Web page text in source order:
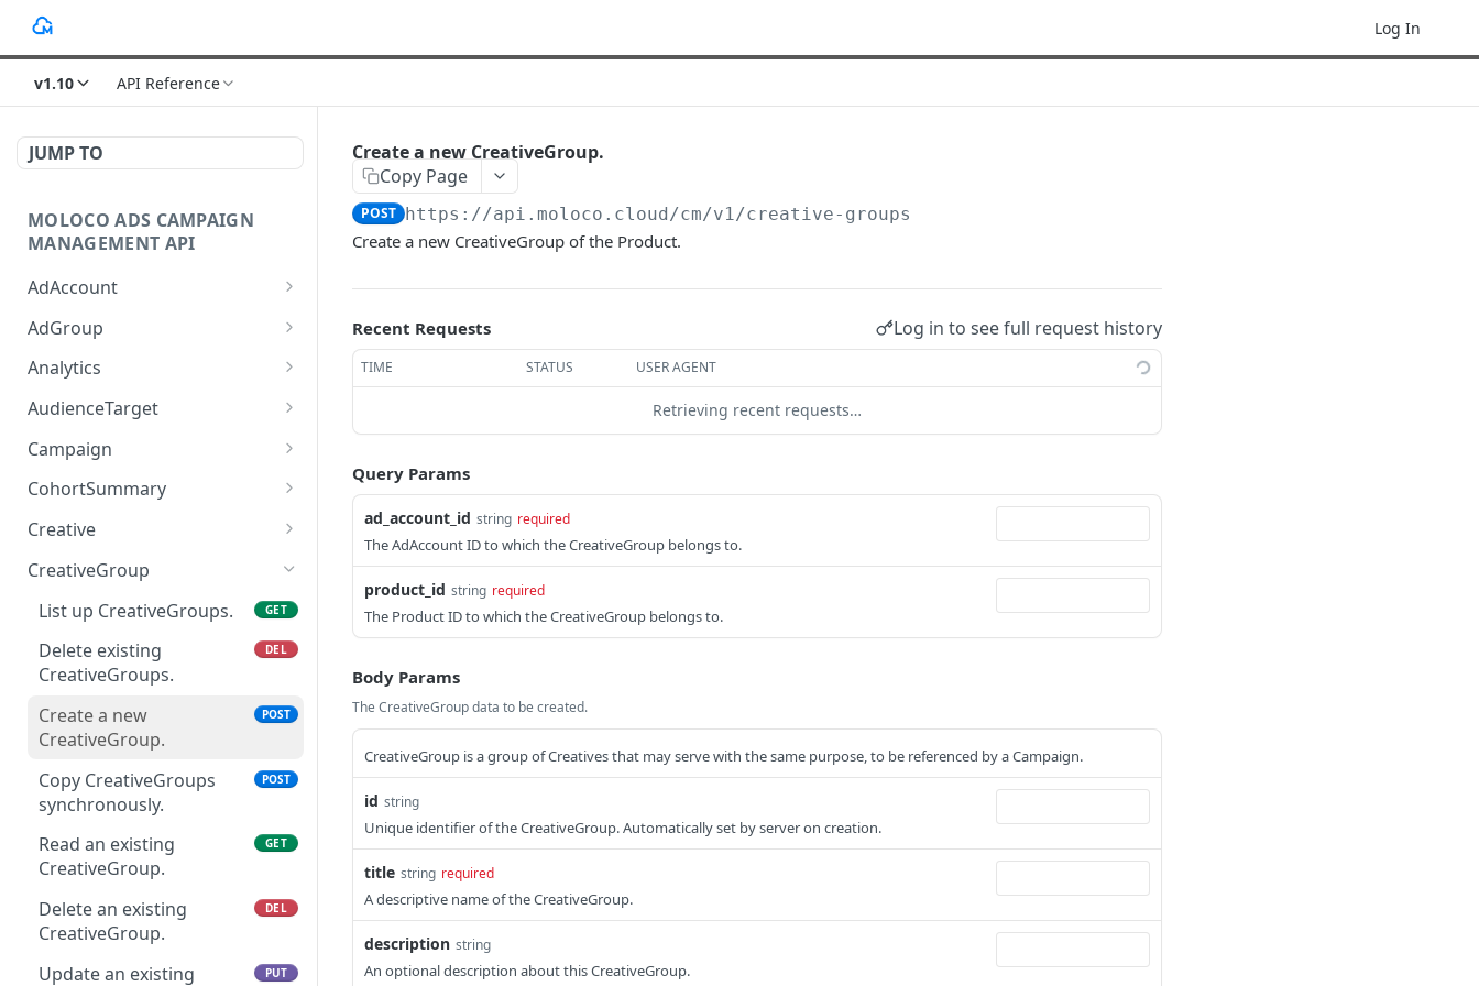
Log In
v1.10 API Reference
JUMP TO
MOLOCO ADS CAMPAIGN
MANAGEMENT API
AdAccount
List up AdAccounts.
Create a new AdAccount.
Read an existing
AdAccount.
Delete an existing
AdAccount.
Update an existing
PUT
AdGroup
List up AdGroups.
Create a new AdGroup.
Read an existing
AdGroup.
Delete an existing
AdGroup.
Update an existing
PUT
Analytics
Provide the detail of ad
performance analytics.
Provide the overview of
ad performance
ad performance
analytics.
AudienceTarget
List up AudienceTargets.
Create a new
AudienceTarget.
AudienceTarget.
Delete an existing
DEL
Update an existing
Campaign
Query given Campaigns'
setting overview
Create a new Campaign.
Read an existing
Campaign.
Delete an existing
Campaign.
Update an existing
Campaign.
CohortSummary
Read a cohort summary.
Creative
Create a new asset
upload session.
List CreativeReviews.
List up Creatives.
Delete existing Creatives. DEL
Create a new Creative.
Copy Creatives
synchronously.
POST
Read an existing Creative. GET
Creative.
CreativeGroup
List up CreativeGroups.
GET
Delete existing
CreativeGroups.
DEL
Create a new
CreativeGroup.
POST
Copy CreativeGroups
synchronously.
POST
Read an existing
CreativeGroup.
GET
Delete an existing
CreativeGroup.
DEL
Update an existing
PUT
Create a new CreativeGroup.
Copy Page
POST https://api.moloco.cloud/cm/v1/creative-groups
Create a new CreativeGroup of the Product.
Recent Requests Log in to see full request history
TIME STATUS USER AGENT
Retrieving recent requests…
Query Params
ad_account_id string required
The AdAccount ID to which the CreativeGroup belongs to.
product_id string required
The Product ID to which the CreativeGroup belongs to.
Body Params
The CreativeGroup data to be created.
CreativeGroup is a group of Creatives that may serve with the same purpose, to be referenced by a Campaign.
id string
Unique identifier of the CreativeGroup. Automatically set by server on creation.
title string required
A descriptive name of the CreativeGroup.
description string
An optional description about this CreativeGroup.